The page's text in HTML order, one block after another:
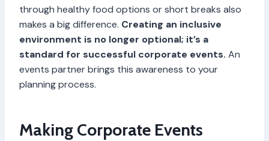
through healthy food options or short breaks also
makes a big difference. Creating an inclusive
environment is no longer optional; it’s a
standard for successful corporate events. An
events partner brings this awareness to your
planning process.
Making Corporate Events